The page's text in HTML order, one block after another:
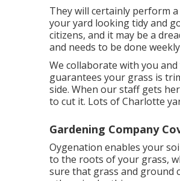
They will certainly perform
your yard looking tidy and
citizens, and it may be a
and needs to be done
We collaborate with you
guarantees your grass is
side. When our staff gets
to cut it. Lots of Charlotte
Gardening Company
Oygenation enables your
to the roots of your grass,
sure that grass and ground